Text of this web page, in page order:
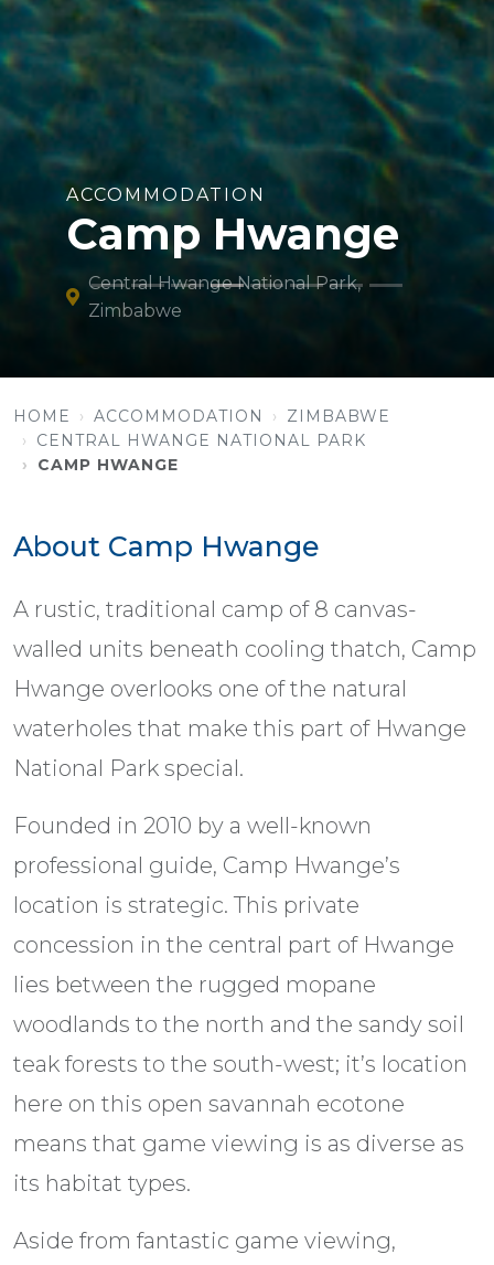
ACCOMMODATION
Camp Hwange
Central Hwange National Park,
Zimbabwe
HOME ACCOMMODATION
ZIMBABWE
CENTRAL HWANGE NATIONAL PARK
CAMP HWANGE
About Camp Hwange
A rustic, traditional camp of 8 canvas-
walled units beneath cooling thatch, Camp
Hwange overlooks one of the natural
waterholes that make this part of Hwange
National Park special.
Founded in 2010 by a well-known
professional guide, Camp Hwange’s
location is strategic. This private
concession in the central part of Hwange
lies between the rugged mopane
woodlands to the north and the sandy soil
teak forests to the south-west; it’s location
here on this open savannah ecotone
means that game viewing is as diverse as
its habitat types.
Aside from fantastic game viewing,